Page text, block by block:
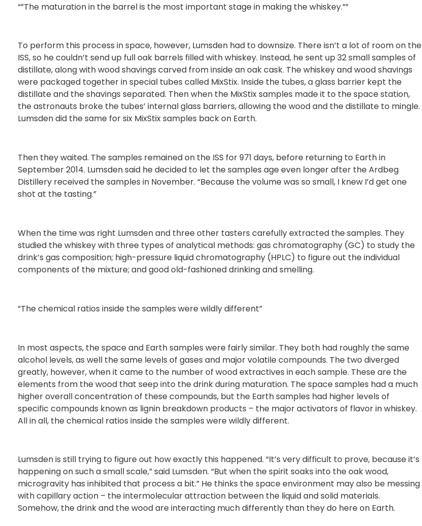
“”The maturation in the barrel is the most important stage in making the whiskey.””
To perform this process in space, however, Lumsden had to downsize. There isn’t a lot of room on the
ISS, so he couldn’t send up full oak barrels filled with whiskey. Instead, he sent up 32 small samples of
distillate, along with wood shavings carved from inside an oak cask. The whiskey and wood shavings
were packaged together in special tubes called MixStix. Inside the tubes, a glass barrier kept the
distillate and the shavings separated. Then when the MixStix samples made it to the space station,
the astronauts broke the tubes’ internal glass barriers, allowing the wood and the distillate to mingle.
Lumsden did the same for six MixStix samples back on Earth.
Then they waited. The samples remained on the ISS for 971 days, before returning to Earth in
September 2014. Lumsden said he decided to let the samples age even longer after the Ardbeg
Distillery received the samples in November. “Because the volume was so small, I knew I’d get one
shot at the tasting.”
When the time was right Lumsden and three other tasters carefully extracted the samples. They
studied the whiskey with three types of analytical methods: gas chromatography (GC) to study the
drink’s gas composition; high-pressure liquid chromatography (HPLC) to figure out the individual
components of the mixture; and good old-fashioned drinking and smelling.
“The chemical ratios inside the samples were wildly different”
In most aspects, the space and Earth samples were fairly similar. They both had roughly the same
alcohol levels, as well the same levels of gases and major volatile compounds. The two diverged
greatly, however, when it came to the number of wood extractives in each sample. These are the
elements from the wood that seep into the drink during maturation. The space samples had a much
higher overall concentration of these compounds, but the Earth samples had higher levels of
specific compounds known as lignin breakdown products – the major activators of flavor in whiskey.
All in all, the chemical ratios inside the samples were wildly different.
Lumsden is still trying to figure out how exactly this happened. “It’s very difficult to prove, because it’s
happening on such a small scale,” said Lumsden. “But when the spirit soaks into the oak wood,
microgravity has inhibited that process a bit.” He thinks the space environment may also be messing
with capillary action – the intermolecular attraction between the liquid and solid materials.
Somehow, the drink and the wood are interacting much differently than they do here on Earth.